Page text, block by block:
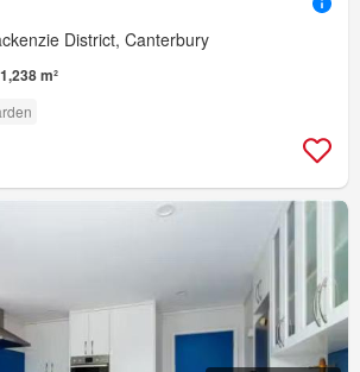
District, Canterbury
1,238 m²